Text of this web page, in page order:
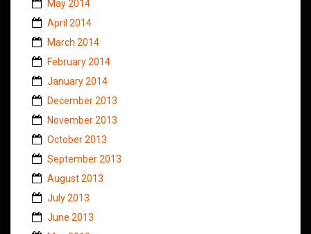
May 2014
April 2014
March 2014
February 2014
January 2014
December 2013
November 2013
October 2013
September 2013
August 2013
July 2013
June 2013